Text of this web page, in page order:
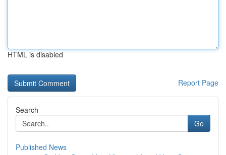
HTML is disabled
Report Page
Search
Go
Published News